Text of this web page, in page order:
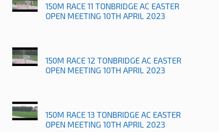
150M RACE 11 TONBRIDGE AC EASTER
OPEN MEETING 10TH APRIL 2023
150M RACE 12 TONBRIDGE AC EASTER
OPEN MEETING 10TH APRIL 2023
150M RACE 13 TONBRIDGE AC EASTER
OPEN MEETING 10TH APRIL 2023